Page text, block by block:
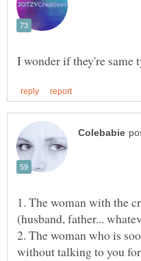
1. The woman with the
2. The woman who is
without talking to you